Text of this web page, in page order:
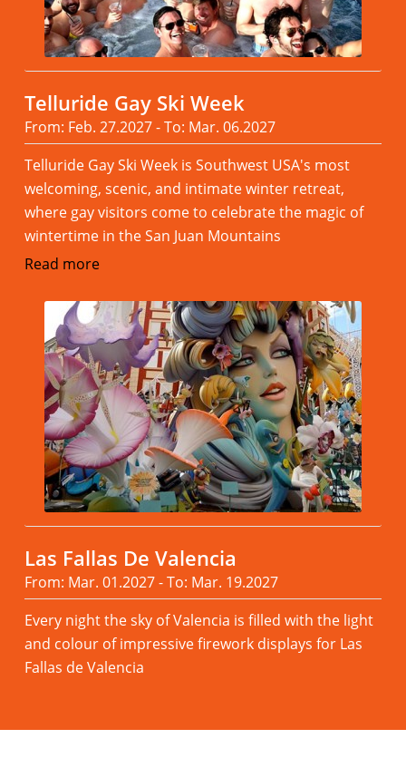
Telluride Gay Ski Week
From: Feb. 27.2027 - To: Mar. 06.2027
Telluride Gay Ski Week is Southwest USA's most
welcoming, scenic, and intimate winter retreat,
where gay visitors come to celebrate the magic of
wintertime in the San Juan Mountains
Read more
Las Fallas De Valencia
From: Mar. 01.2027 - To: Mar. 19.2027
Every night the sky of Valencia is filled with the light
and colour of impressive firework displays for Las
Fallas de Valencia